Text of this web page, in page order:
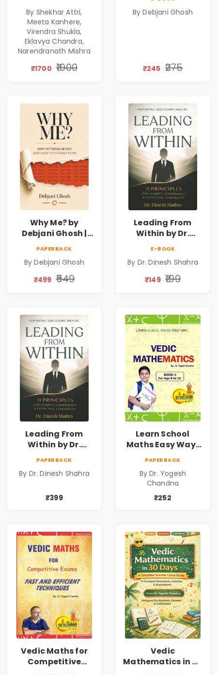
Excellence,
Founder Mindset &
Gen Z Leadership
By Shekhar Attri,
Meeta Kanhere,
Virendra Shukla,
Eklavya Chandra,
Narendranath Mishra
₹1700 ₹1900
Patterns &
By Debjani Ghosh
₹245 ₹275
Why Me? by
Debjani Ghosh |
Patterns &
Personal Growth
PAPERBACK
By Debjani Ghosh
₹499 ₹549
Leading From
Within by Dr.
Personal Growth
Book
E-BOOK
By Dr. Dinesh Shahra
₹149 ₹199
Leading From
Within by Dr.
Personal Growth
PAPERBACK
By Dr. Dinesh Shahra
₹399
Learn School
Maths Easy Way :
Book1
PAPERBACK
By Dr. Yogesh
Chandna
₹252
Vedic Maths for
Competitive
Vedic
Mathematics in 30